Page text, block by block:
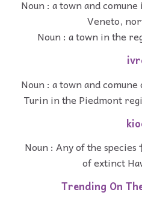
Noun : a town and
Veneto,
Noun : a town in the
Noun : a town and
Turin in the Piedmont
Noun : Any of the species
of extinct
Trending On